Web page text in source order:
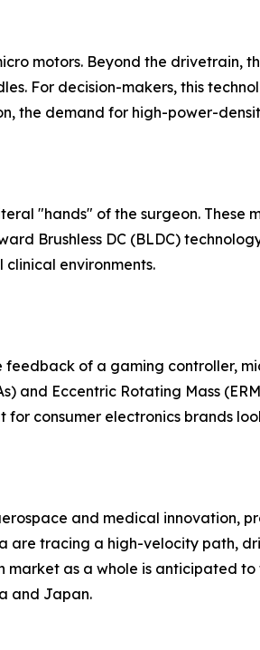
motors. Beyond the
For decision-makers, this
the demand for high-power-
"hands" of the surgeon.
Brushless DC (BLDC)
environments.
of a gaming controller,
and Eccentric Rotating Mass
for consumer electronics brands
and medical innovation,
are tracing a high-velocity path,
market as a whole is anticipated
and Japan.